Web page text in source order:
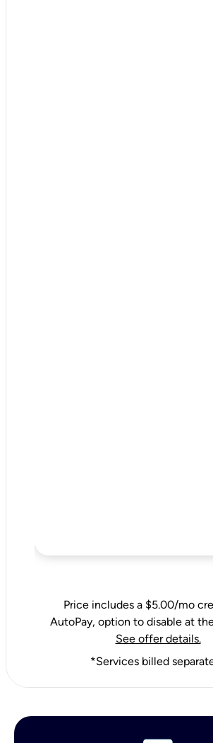
Price includes a $5.00/mo
AutoPay, option to disable at
See offer details.
*Services billed